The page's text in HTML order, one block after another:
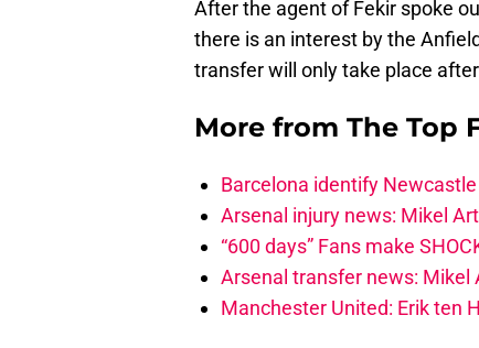
After the agent of Fekir spoke
there is an interest by the
transfer will only take place
More from The Top
Barcelona identify
Arsenal injury news: Mikel
“600 days” Fans make
Arsenal transfer news:
Manchester United: Erik ten